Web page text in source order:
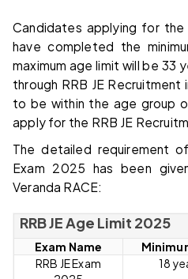
Candidates applying for the
have completed the
maximum age limit will be 33
through RRB JE
to be within the age group
apply for the RRB JE
The detailed requirement
Exam 2025 has been
Veranda RACE:
RRB JE Age Limit 2025
Exam Name
RRB JE Exam
18